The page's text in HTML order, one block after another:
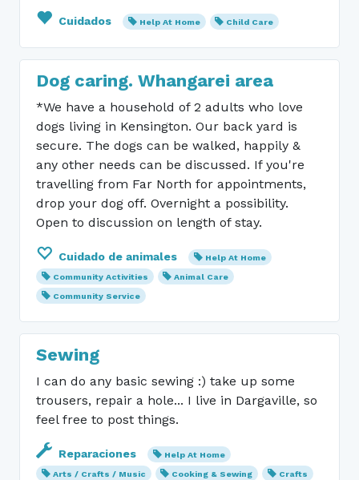
Cuidados Help At Home Child Care
Dog caring. Whangarei area
*We have a household of 2 adults who love
dogs living in Kensington. Our back yard is
secure. The dogs can be walked, happily &
any other needs can be discussed. If you're
travelling from Far North for appointments,
drop your dog off. Overnight a possibility.
Open to discussion on length of stay.
Cuidado de animales
Help At Home
Community Activities
Animal Care
Community Service
Sewing
I can do any basic sewing :) take up some
trousers, repair a hole... I live in Dargaville, so
feel free to post things.
Reparaciones
Help At Home
Arts / Crafts / Music
Cooking & Sewing
Crafts